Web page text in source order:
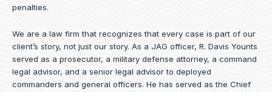
penalties.
We are a law firm that recognizes that every case is part of our
client’s story, not just our story. As a JAG officer, R. Davis Younts
served as a prosecutor, a military defense attorney, a command
legal advisor, and a senior legal advisor to deployed
commanders and general officers. He has served as the Chief